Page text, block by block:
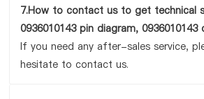
7.How to contact us to get technical
0936010143 pin diagram, 0936010143
If you need any after-sales service,
hesitate to contact us.